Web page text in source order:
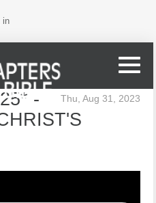
in
Thu, Aug 31, 2023
-